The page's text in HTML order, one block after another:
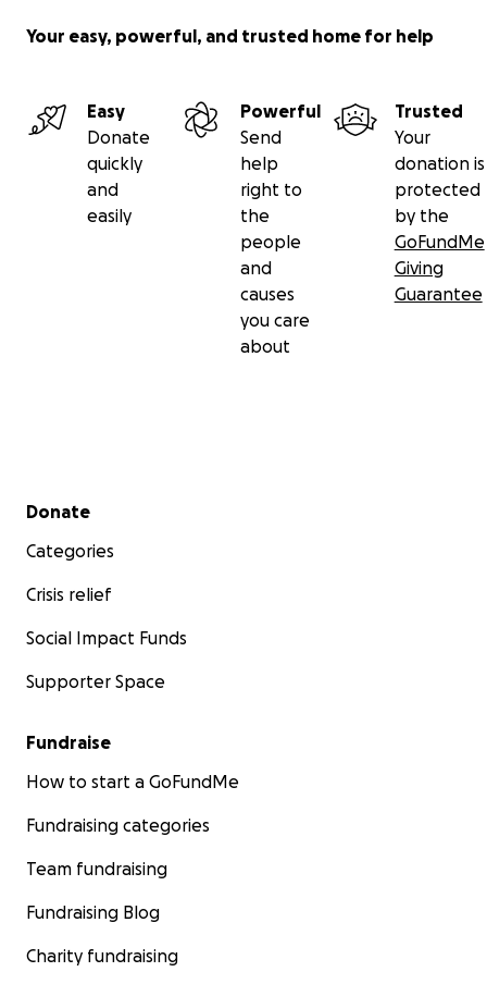
Your easy, powerful, and trusted home for help
Easy
Donate
quickly
and
easily
Powerful
Send
help
right to
the
people
and
causes
you care
about
Trusted
Your
donation is
protected
by the
GoFundMe
Giving
Guarantee
Secondary menu
Donate
Categories
Crisis relief
Social Impact Funds
Supporter Space
Fundraise
How to start a GoFundMe
Fundraising categories
Team fundraising
Fundraising Blog
Charity fundraising